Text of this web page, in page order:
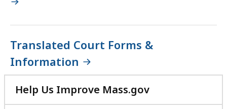
Translated Court Forms &
Information
Help Us Improve Mass.gov
with